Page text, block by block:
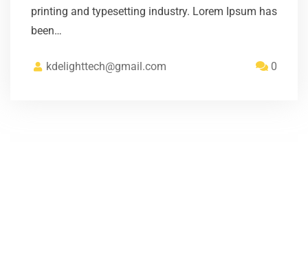
printing and typesetting industry. Lorem Ipsum has
been…
kdelighttech@gmail.com 0